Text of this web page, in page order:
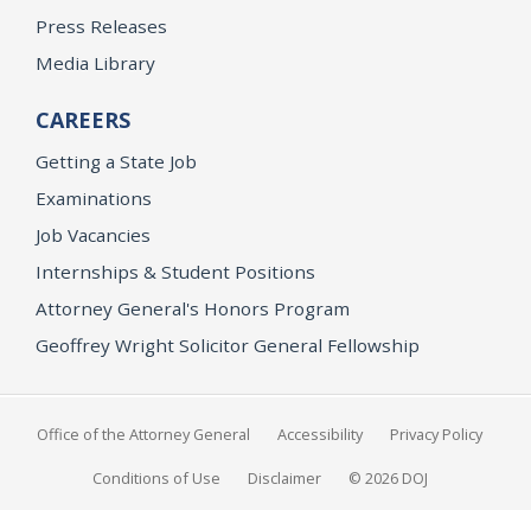
Press Releases
Media Library
CAREERS
Getting a State Job
Examinations
Job Vacancies
Internships & Student Positions
Attorney General's Honors Program
Geoffrey Wright Solicitor General Fellowship
Office of the Attorney General Accessibility Privacy Policy
Conditions of Use Disclaimer © 2026 DOJ